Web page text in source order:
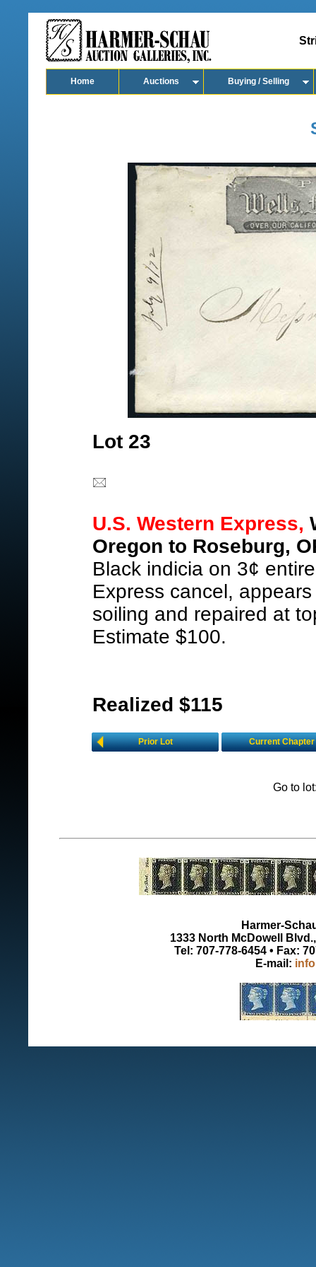
Home Auctions Buying / Selling
Lot 23
U.S. Western Express,
Oregon to Roseburg,
Black indicia on 3¢
Express cancel,
soiling and repaired at
Estimate $100.
Realized $115
Prior Lot Current Chapter
Go to
Harmer-
1333 North McDowell
Tel: 707-778-6454 • Fax:
E-mail: